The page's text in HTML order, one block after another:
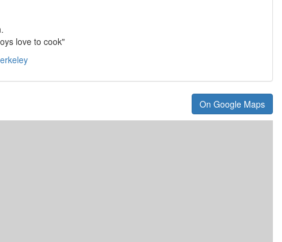
love to cook"
On Google Maps